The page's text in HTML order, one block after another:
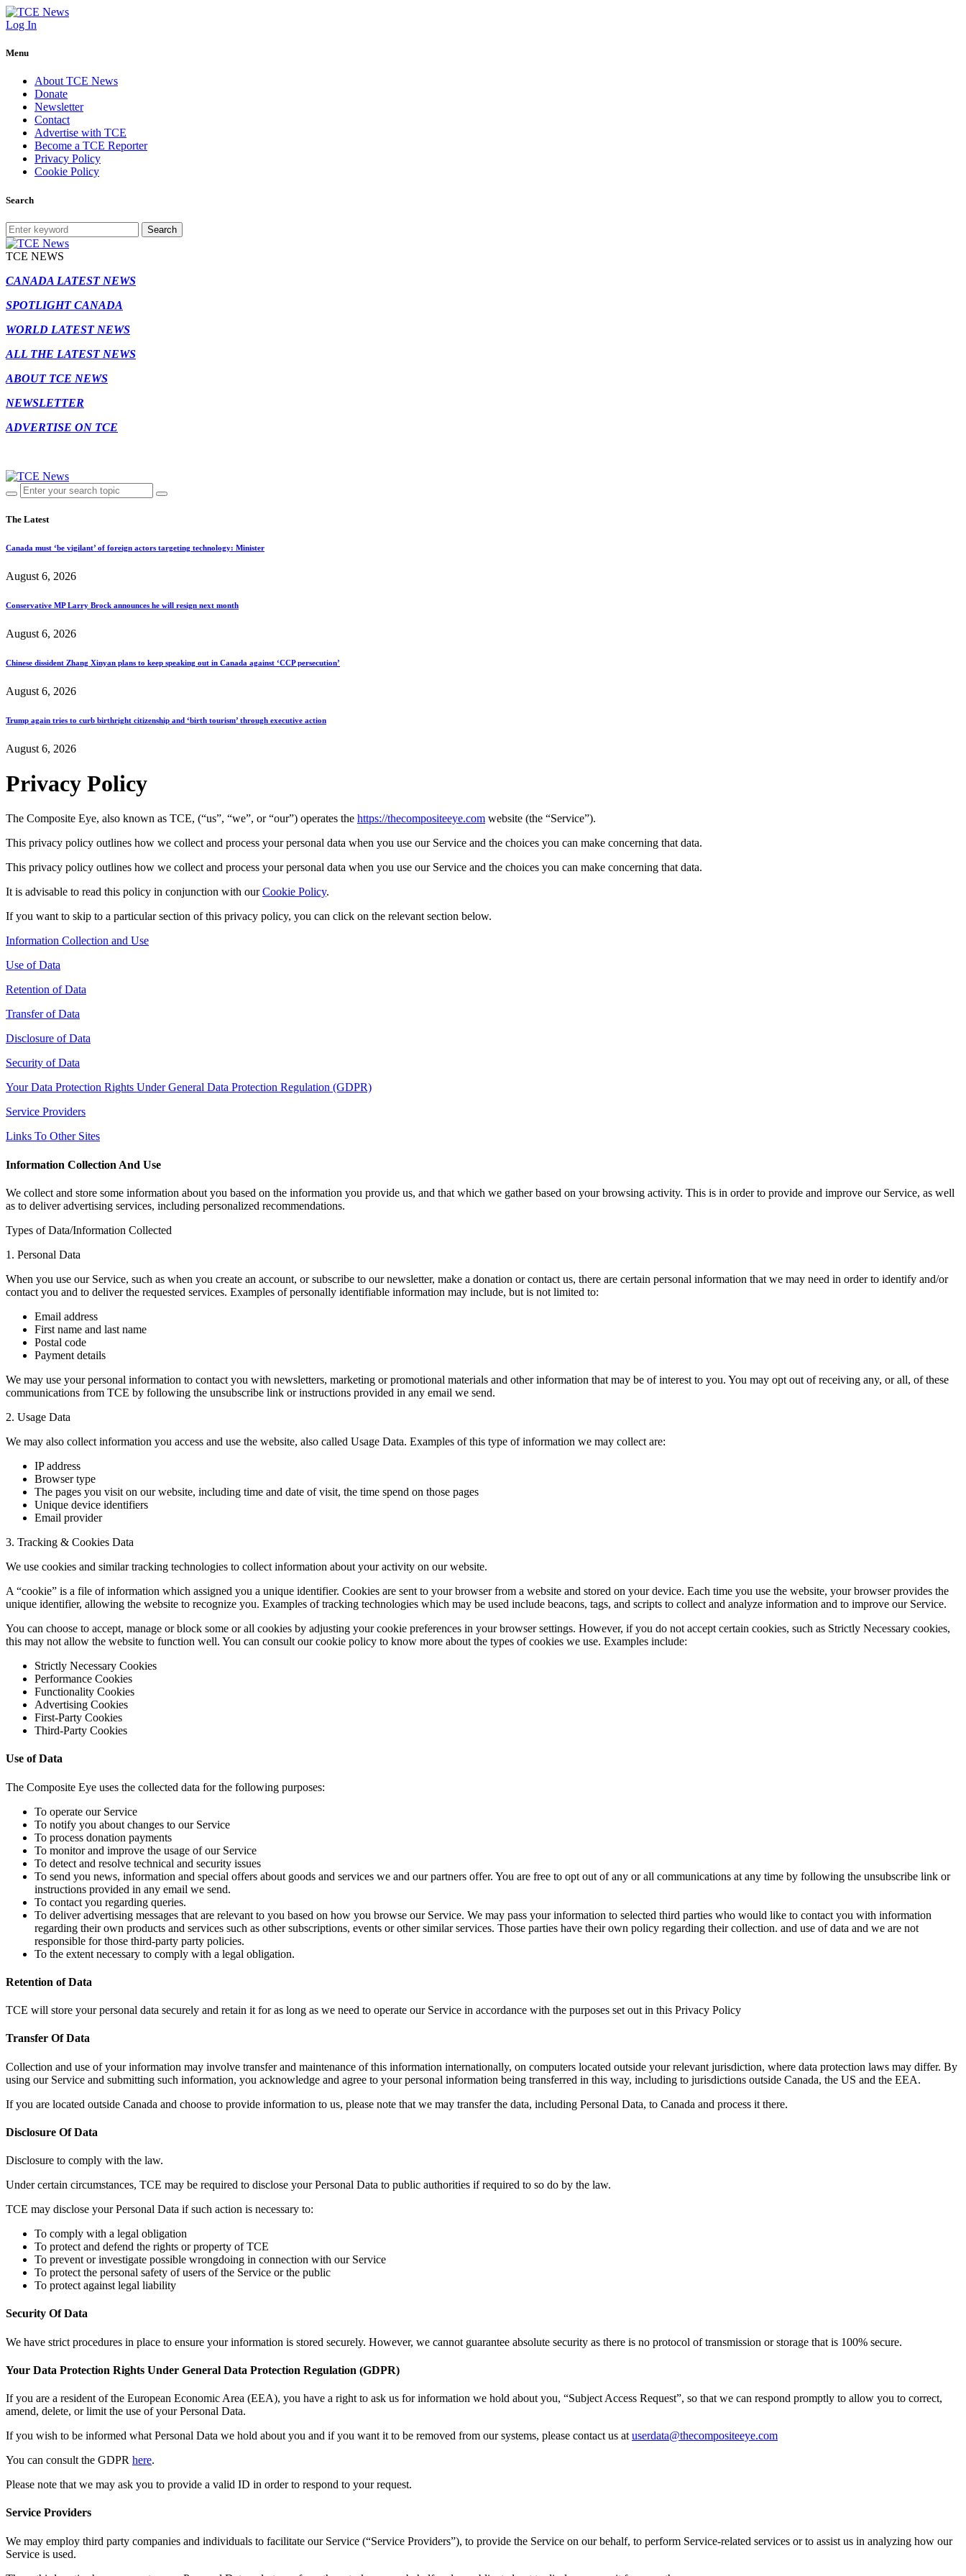
Log In
Menu
About TCE News
Donate
Newsletter
Contact
Advertise with TCE
Become a TCE Reporter
Privacy Policy
Cookie Policy
Search
Search
TCE NEWS
CANADA LATEST NEWS
SPOTLIGHT CANADA
WORLD LATEST NEWS
ALL THE LATEST NEWS
ABOUT TCE NEWS
NEWSLETTER
ADVERTISE ON TCE
The Latest
Canada must ‘be vigilant’ of foreign actors targeting technology: Minister
August 6, 2026
Conservative MP Larry Brock announces he will resign next month
August 6, 2026
Chinese dissident Zhang Xinyan plans to keep speaking out in Canada against ‘CCP persecution’
August 6, 2026
Trump again tries to curb birthright citizenship and ‘birth tourism’ through executive action
August 6, 2026
Privacy Policy
The Composite Eye, also known as TCE, (“us”, “we”, or “our”) operates the https://thecompositeeye.com website (the “Service”).
This privacy policy outlines how we collect and process your personal data when you use our Service and the choices you can make concerning that data.
This privacy policy outlines how we collect and process your personal data when you use our Service and the choices you can make concerning that data.
It is advisable to read this policy in conjunction with ourCookie Policy.
If you want to skip to a particular section of this privacy policy, you can click on the relevant section below.
Information Collection and Use
Use of Data
Retention of Data
Transfer of Data
Disclosure of Data
Security of Data
Your Data Protection Rights Under General Data Protection Regulation (GDPR)
Service Providers
Links To Other Sites
Information Collection And Use
We collect and store some information about you based on the information you provide us, and that which we gather based on your browsing activity. This is in order to provide and improve our Service, as well
as to deliver advertising services, including personalized recommendations.
Types of Data/Information Collected
1. Personal Data
When you use our Service, such as when you create an account, or subscribe to our newsletter, make a donation or contact us, there are certain personal information that we may need in order to identify and/or
contact you and to deliver the requested services. Examples of personally identifiable information may include, but is not limited to:
Email address
First name and last name
Postal code
Payment details
We may use your personal information to contact you with newsletters, marketing or promotional materials and other information that may be of interest to you. You may opt out of receiving any, or all, of these
communications from TCE by following the unsubscribe link or instructions provided in any email we send.
2. Usage Data
We may also collect information you access and use the website, also called Usage Data. Examples of this type of information we may collect are:
IP address
Browser type
The pages you visit on our website, including time and date of visit, the time spend on those pages
Unique device identifiers
Email provider
3. Tracking & Cookies Data
We use cookies and similar tracking technologies to collect information about your activity on our website.
A “cookie” is a file of information which assigned you a unique identifier. Cookies are sent to your browser from a website and stored on your device. Each time you use the website, your browser provides the
unique identifier, allowing the website to recognize you. Examples of tracking technologies which may be used include beacons, tags, and scripts to collect and analyze information and to improve our Service.
You can choose to accept, manage or block some or all cookies by adjusting your cookie preferences in your browser settings. However, if you do not accept certain cookies, such as Strictly Necessary cookies,
this may not allow the website to function well. You can consult our cookie policy to know more about the types of cookies we use. Examples include:
Strictly Necessary Cookies
Performance Cookies
Functionality Cookies
Advertising Cookies
First-Party Cookies
Third-Party Cookies
Use of Data
The Composite Eye uses the collected data for the following purposes:
To operate our Service
To notify you about changes to our Service
To process donation payments
To monitor and improve the usage of our Service
To detect and resolve technical and security issues
To send you news, information and special offers about goods and services we and our partners offer. You are free to opt out of any or all communications at any time by following the unsubscribe link or
instructions provided in any email we send.
To contact you regarding queries.
To deliver advertising messages that are relevant to you based on how you browse our Service. We may pass your information to selected third parties who would like to contact you with information
regarding their own products and services such as other subscriptions, events or other similar services. Those parties have their own policy regarding their collection. and use of data and we are not
responsible for those third-party party policies.
To the extent necessary to comply with a legal obligation.
Retention of Data
TCE will store your personal data securely and retain it for as long as we need to operate our Service in accordance with the purposes set out in this Privacy Policy
Transfer Of Data
Collection and use of your information may involve transfer and maintenance of this information internationally, on computers located outside your relevant jurisdiction, where data protection laws may differ. By
using our Service and submitting such information, you acknowledge and agree to your personal information being transferred in this way, including to jurisdictions outside Canada, the US and the EEA.
If you are located outside Canada and choose to provide information to us, please note that we may transfer the data, including Personal Data, to Canada and process it there.
Disclosure Of Data
Disclosure to comply with the law.
Under certain circumstances, TCE may be required to disclose your Personal Data to public authorities if required to so do by the law.
TCE may disclose your Personal Data if such action is necessary to:
To comply with a legal obligation
To protect and defend the rights or property of TCE
To prevent or investigate possible wrongdoing in connection with our Service
To protect the personal safety of users of the Service or the public
To protect against legal liability
Security Of Data
We have strict procedures in place to ensure your information is stored securely. However, we cannot guarantee absolute security as there is no protocol of transmission or storage that is 100% secure.
Your Data Protection Rights Under General Data Protection Regulation (GDPR)
If you are a resident of the European Economic Area (EEA), you have a right to ask us for information we hold about you, “Subject Access Request”, so that we can respond promptly to allow you to correct,
amend, delete, or limit the use of your Personal Data.
If you wish to be informed what Personal Data we hold about you and if you want it to be removed from our systems, please contact us at userdata@thecompositeeye.com
You can consult the GDPR here.
Please note that we may ask you to provide a valid ID in order to respond to your request.
Service Providers
We may employ third party companies and individuals to facilitate our Service (“Service Providers”), to provide the Service on our behalf, to perform Service-related services or to assist us in analyzing how our
Service is used.